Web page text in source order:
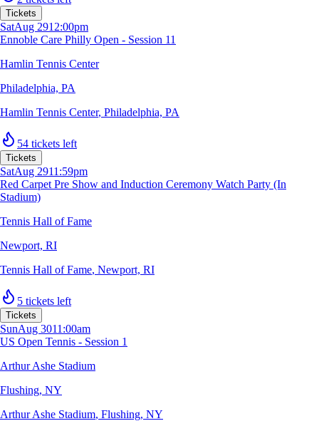
Tickets
SatAug 2912:00pm
Ennoble Care Philly Open - Session 11
Hamlin Tennis Center
Philadelphia, PA
Hamlin Tennis Center, Philadelphia, PA
54 tickets left
Tickets
SatAug 2911:59pm
Red Carpet Pre Show and Induction Ceremony Watch Party (In
Stadium)
Tennis Hall of Fame
Newport, RI
Tennis Hall of Fame, Newport, RI
5 tickets left
Tickets
SunAug 3011:00am
US Open Tennis - Session 1
Arthur Ashe Stadium
Flushing, NY
Arthur Ashe Stadium, Flushing, NY